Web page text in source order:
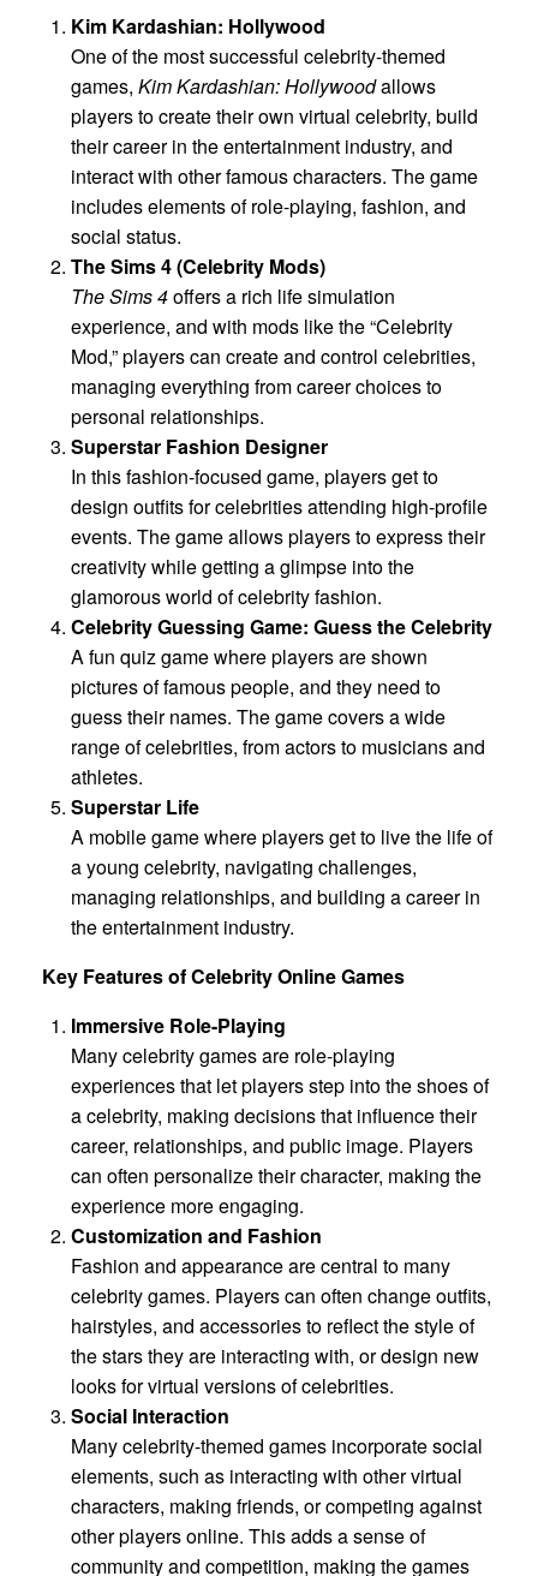
Kim Kardashian: Hollywood
One of the most successful celebrity-themed
games, Kim Kardashian: Hollywoodallows
players to create their own virtual celebrity, build
their career in the entertainment industry, and
interact with other famous characters. The game
includes elements of role-playing, fashion, and
social status.
The Sims 4 (Celebrity Mods)
The Sims 4offers a rich life simulation
experience, and with mods like the “Celebrity
Mod,” players can create and control celebrities,
managing everything from career choices to
personal relationships.
Superstar Fashion Designer
In this fashion-focused game, players get to
design outfits for celebrities attending high-profile
events. The game allows players to express their
creativity while getting a glimpse into the
glamorous world of celebrity fashion.
Celebrity Guessing Game: Guess the Celebrity
A fun quiz game where players are shown
pictures of famous people, and they need to
guess their names. The game covers a wide
range of celebrities, from actors to musicians and
athletes.
Superstar Life
A mobile game where players get to live the life of
a young celebrity, navigating challenges,
managing relationships, and building a career in
the entertainment industry.
Key Features of Celebrity Online Games
Immersive Role-Playing
Many celebrity games are role-playing
experiences that let players step into the shoes of
a celebrity, making decisions that influence their
career, relationships, and public image. Players
can often personalize their character, making the
experience more engaging.
Customization and Fashion
Fashion and appearance are central to many
celebrity games. Players can often change outfits,
hairstyles, and accessories to reflect the style of
the stars they are interacting with, or design new
looks for virtual versions of celebrities.
Social Interaction
Many celebrity-themed games incorporate social
elements, such as interacting with other virtual
characters, making friends, or competing against
other players online. This adds a sense of
community and competition, making the games